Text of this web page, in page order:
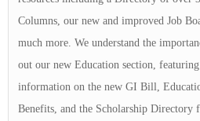
Columns, our new and improved Job
much more. We understand the
out our new Education section,
information on the new GI Bill,
Benefits, and the Scholarship Directory